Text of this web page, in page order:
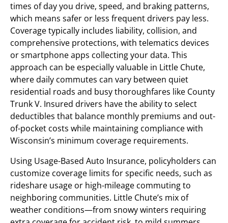
times of day you drive, speed, and braking patterns,
which means safer or less frequent drivers pay less.
Coverage typically includes liability, collision, and
comprehensive protections, with telematics devices
or smartphone apps collecting your data. This
approach can be especially valuable in Little Chute,
where daily commutes can vary between quiet
residential roads and busy thoroughfares like County
Trunk V. Insured drivers have the ability to select
deductibles that balance monthly premiums and out-
of-pocket costs while maintaining compliance with
Wisconsin’s minimum coverage requirements.
Using Usage-Based Auto Insurance, policyholders can
customize coverage limits for specific needs, such as
rideshare usage or high-mileage commuting to
neighboring communities. Little Chute’s mix of
weather conditions—from snowy winters requiring